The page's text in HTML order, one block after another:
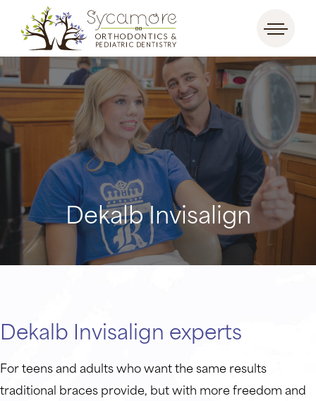
Dekalb Invisalign
Dekalb Invisalign experts
For teens and adults who want the same results
traditional braces provide, but with more freedom and